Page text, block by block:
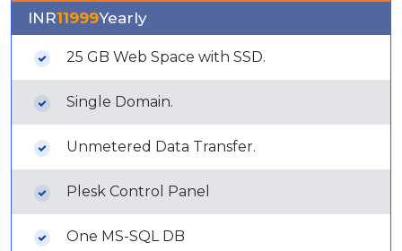
INR11999Yearly
25 GB Web Space with SSD.
Single Domain.
Unmetered Data Transfer.
Plesk Control Panel
One MS-SQL DB